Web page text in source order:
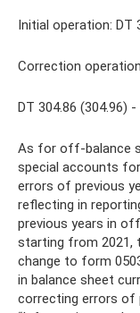
Initial operation: DT
Correction
DT 304.86 (304.96)
As for off-balance
special accounts
errors of previous
reflecting in
previous years in
starting from 2021,
change to form
in balance sheet
correcting errors of